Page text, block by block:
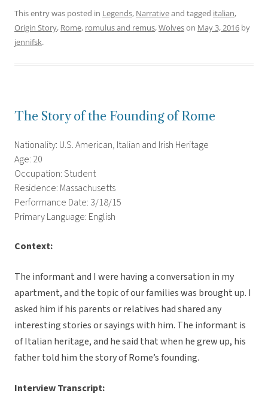
This entry was posted in Legends, Narrativeand tagged italian,
Origin Story, Rome, romulus and remus,Wolveson May 3, 2016 by
jennifsk.
The Story of the Founding of Rome
Nationality: U.S. American, Italian and Irish Heritage
Age: 20
Occupation: Student
Residence: Massachusetts
Performance Date: 3/18/15
Primary Language: English
Context:
The informant and I were having a conversation in my
apartment, and the topic of our families was brought up. I
asked him if his parents or relatives had shared any
interesting stories or sayings with him. The informant is
of Italian heritage, and he said that when he grew up, his
father told him the story of Rome’s founding.
Interview Transcript: